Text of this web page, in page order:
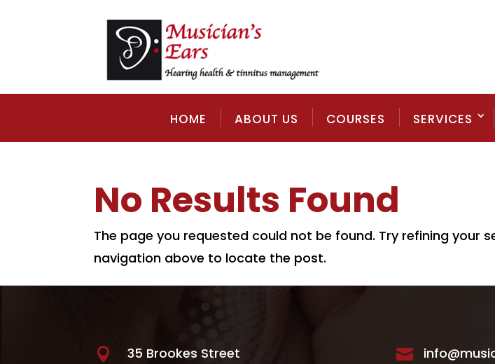
HOME ABOUT US COURSES SERVICES
No Results Found
The page you requested could not be found. Try refining your
navigation above to locate the post.

35 Brookes Street
